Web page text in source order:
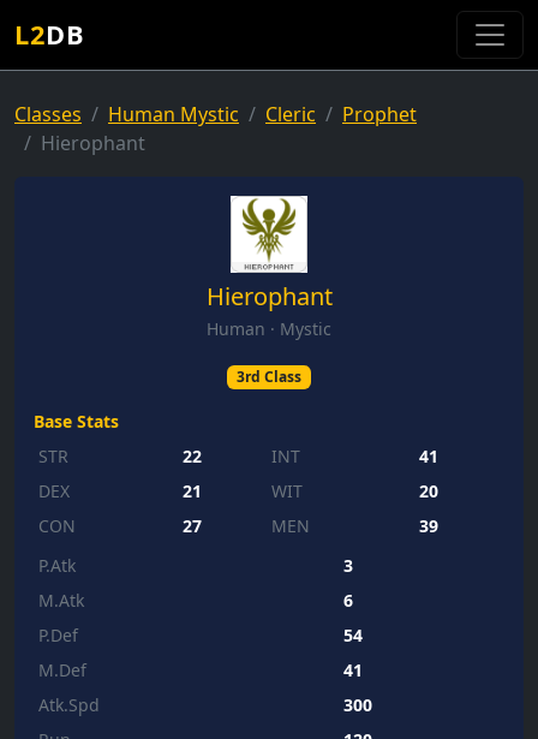
L2DB
Classes Human Mystic Cleric
Prophet
Hierophant
Hierophant
Human · Mystic
3rd Class
Base Stats
STR
22 INT
41
DEX
21 WIT
20
CON
27 MEN
39
P.Atk
3
M.Atk
6
P.Def
54
M.Def
41
Atk.Spd
300